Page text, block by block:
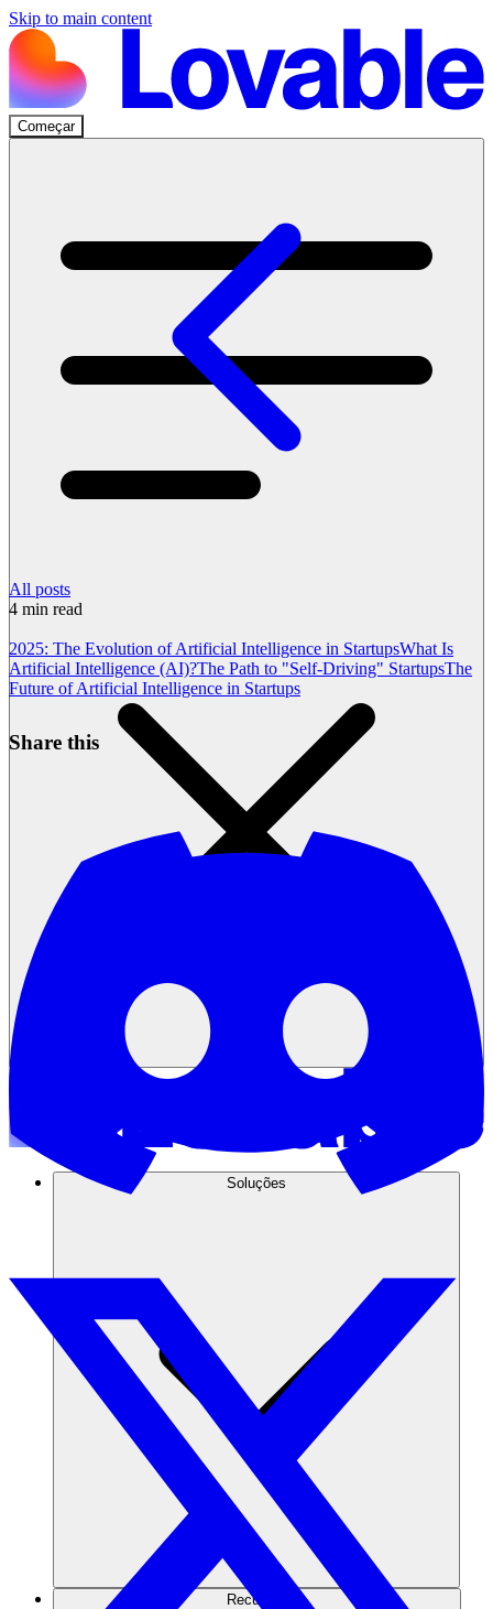
Skip to main content
Começar
Soluções
Recursos
All posts
4 min read
2025: The Evolution of Artificial Intelligence in StartupsWhat Is
Artificial Intelligence (AI)?The Path to "Self-Driving" StartupsThe
Future of Artificial Intelligence in Startups
Share this